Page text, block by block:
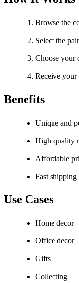
Browse the
Select the
Choose your
Receive your
Benefits
Unique and
High-quality
Affordable
Fast shipping
Use Cases
Home decor
Office decor
Gifts
Collecting